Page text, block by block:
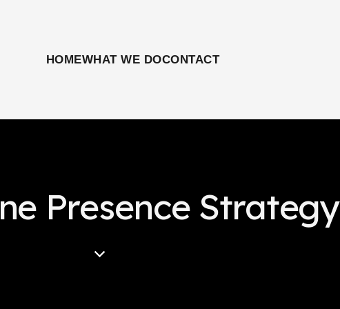
HOMEWHAT WE DOCONTACT
Presence Strategy